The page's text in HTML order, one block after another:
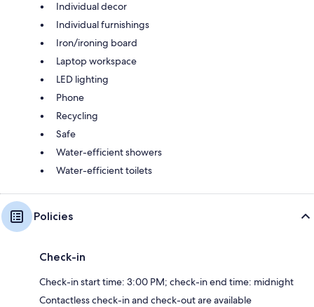
Individual decor
Individual furnishings
Iron/ironing board
Laptop workspace
LED lighting
Phone
Recycling
Safe
Water-efficient showers
Water-efficient toilets
Policies
Check-in
Check-in start time: 3:00 PM; check-in end time: midnight
Contactless check-in and check-out are available